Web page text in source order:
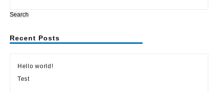
Search
Recent Posts
Hello world!
Test